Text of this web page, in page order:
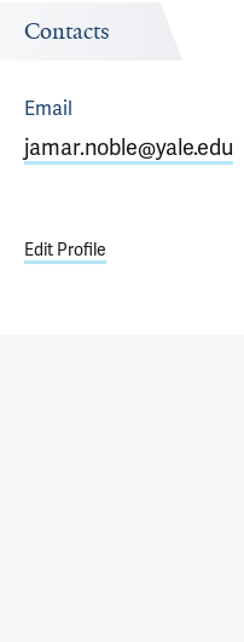
Contacts
Email
jamar.noble@yale.edu
Edit Profile